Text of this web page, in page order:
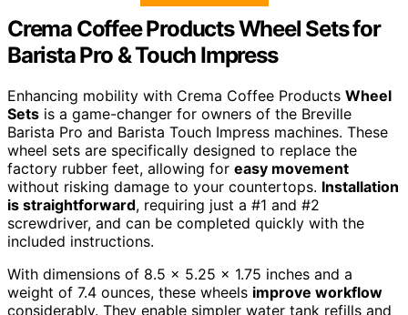
Crema Coffee Products Wheel Sets for
Barista Pro & Touch Impress
Enhancing mobility with Crema Coffee Products Wheel
Sets is a game-changer for owners of the Breville
Barista Pro and Barista Touch Impress machines. These
wheel sets are specifically designed to replace the
factory rubber feet, allowing for easy movement
without risking damage to your countertops. Installation
is straightforward, requiring just a #1 and #2
screwdriver, and can be completed quickly with the
included instructions.
With dimensions of 8.5 x 5.25 x 1.75 inches and a
weight of 7.4 ounces, these wheels improve workflow
considerably. They enable simpler water tank refills and